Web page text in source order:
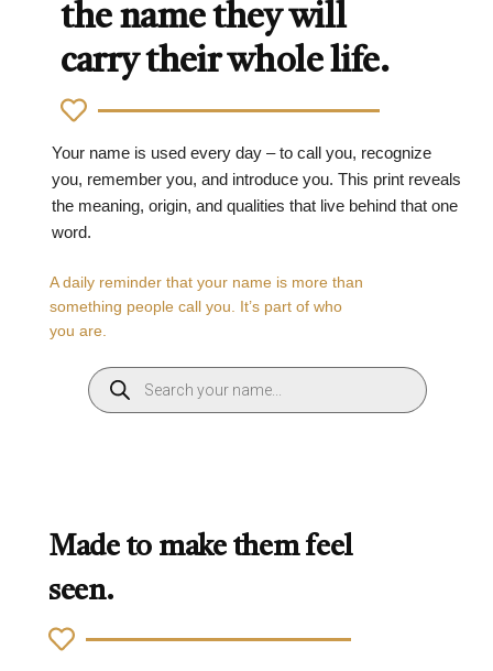
the name they will
carry their whole life.
Your name is used every day – to call you, recognize
you, remember you, and introduce you. This print reveals
the meaning, origin, and qualities that live behind that one
word.
A daily reminder that your name is more than
something people call you. It’s part of who
you are.
Made to make them feel
seen.